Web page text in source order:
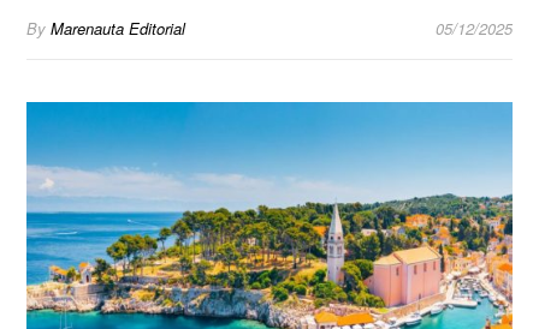
By Marenauta Editorial 05/12/2025